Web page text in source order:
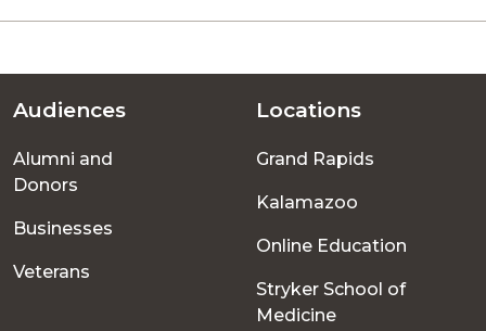
Footer
menu
Audiences
Alumni and
Donors
Businesses
Veterans
Locations
Grand Rapids
Kalamazoo
Online Education
Stryker School of
Medicine